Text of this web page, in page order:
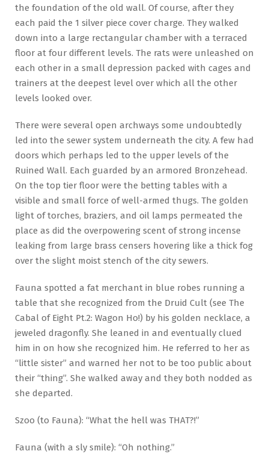
the foundation of the old wall. Of course, after they
each paid the 1 silver piece cover charge. They walked
down into a large rectangular chamber with a terraced
floor at four different levels. The rats were unleashed on
each other in a small depression packed with cages and
trainers at the deepest level over which all the other
levels looked over.
There were several open archways some undoubtedly
led into the sewer system underneath the city. A few had
doors which perhaps led to the upper levels of the
Ruined Wall. Each guarded by an armored Bronzehead.
On the top tier floor were the betting tables with a
visible and small force of well-armed thugs. The golden
light of torches, braziers, and oil lamps permeated the
place as did the overpowering scent of strong incense
leaking from large brass censers hovering like a thick fog
over the slight moist stench of the city sewers.
Fauna spotted a fat merchant in blue robes running a
table that she recognized from the Druid Cult (see The
Cabal of Eight Pt.2: Wagon Ho!) by his golden necklace, a
jeweled dragonfly. She leaned in and eventually clued
him in on how she recognized him. He referred to her as
“little sister” and warned her not to be too public about
their “thing”. She walked away and they both nodded as
she departed.
Szoo (to Fauna): “What the hell was THAT?!”
Fauna (with a sly smile): “Oh nothing.”